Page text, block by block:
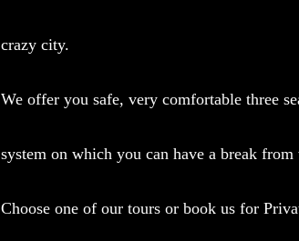
crazy city.
We offer you safe, very comfortable three
system on which you can have a break
Choose one of our tours or book us for P